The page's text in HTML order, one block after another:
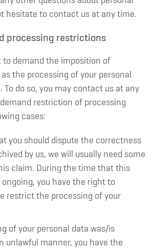
hesitate to contact us at any time.
processing restrictions
to demand the imposition of
the processing of your personal
To do so, you may contact us at any
restriction of processing
cases:
you should dispute the correctness
by us, we will usually need some
claim. During the time that this
you have the right to
restrict the processing of your
of your personal data was/is
unlawful manner, you have the